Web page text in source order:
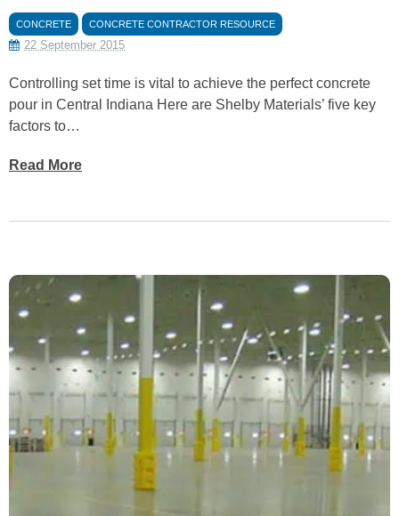
CONCRETE CONCRETE CONTRACTOR RESOURCE
22 September 2015
Controlling set time is vital to achieve the perfect concrete
pour in Central Indiana Here are Shelby Materials’ five key
factors to…
Read More